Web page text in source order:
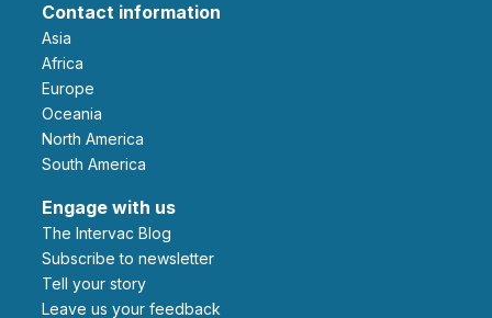
Contact information
Asia
Africa
Europe
Oceania
North America
South America
Engage with us
The Intervac Blog
Subscribe to newsletter
Tell your story
leave us your feedback